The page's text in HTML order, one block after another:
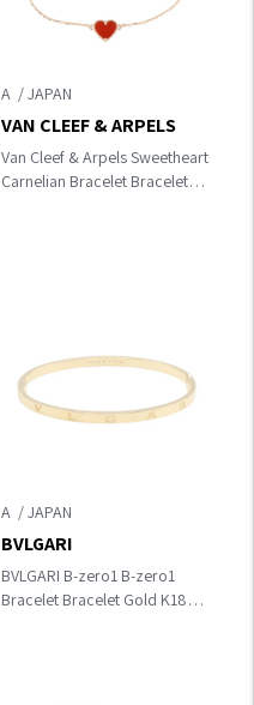
A
Van Cleef & Arpels Sweetheart
Carnelian Bracelet Bracelet
VAN CLEEF & ARPELS
A
BVLGARI B-zero1 B-zero1
Bracelet Bracelet Gold K18
BVLGARI